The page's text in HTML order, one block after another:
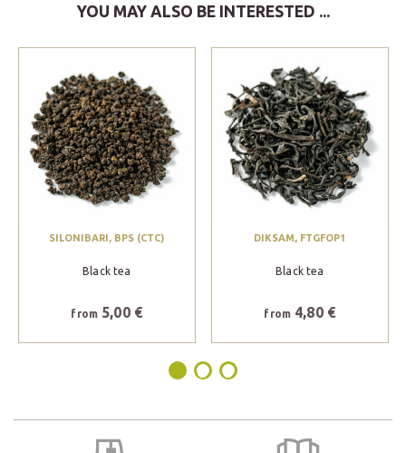
YOU MAY ALSO BE INTERESTED ...
SILONIBARI, BPS (CTC)
Black tea
from5,00 €
DIKSAM, FTGFOP1
Black tea
from4,80 €